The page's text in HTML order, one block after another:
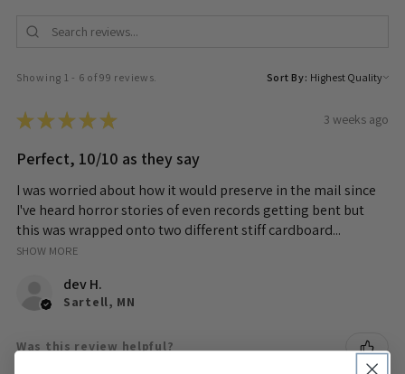
Showing 1 - 6 of 99 reviews. Sort By:
★★★★★ 3 weeks ago
Perfect, 10/10 as they say
I was worried about how it would preserve in the mail since
I've heard horror stories of even records getting bent but
this was wrapped onto two different stiff cardboard...
SHOW MORE
dev H.
Sartell, MN
Was this review helpful?